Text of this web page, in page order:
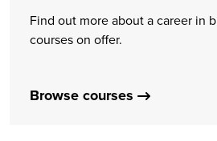
Find out more about a career in
courses on offer.
Browse courses